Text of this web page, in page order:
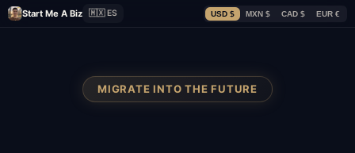
Start Me A Biz 🇲🇽 ES USD $ MXN $ CAD $ EUR €
MIGRATE INTO THE FUTURE